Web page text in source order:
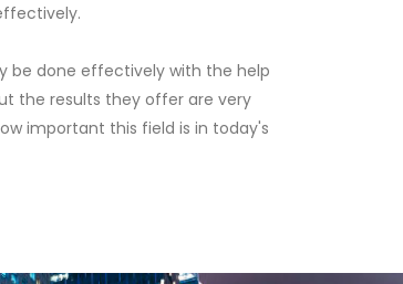
be done effectively with the help
the results they offer are very
important this field is in today's